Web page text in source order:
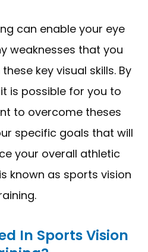
can enable your eye
weaknesses that you
key visual skills. By
is possible for you to
to overcome theses
specific goals that will
your overall athletic
known as sports vision
In Sports Vision